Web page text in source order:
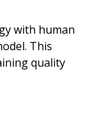
with human
This
quality